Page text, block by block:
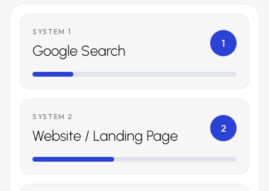
SYSTEM 1
Google Search 1
SYSTEM 2
Website / Landing Page 2